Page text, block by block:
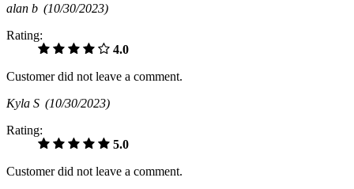
alan b (10/30/2023)
Rating:
4.0
Customer did not leave a comment.
Kyla S (10/30/2023)
Rating:
5.0
Customer did not leave a comment.